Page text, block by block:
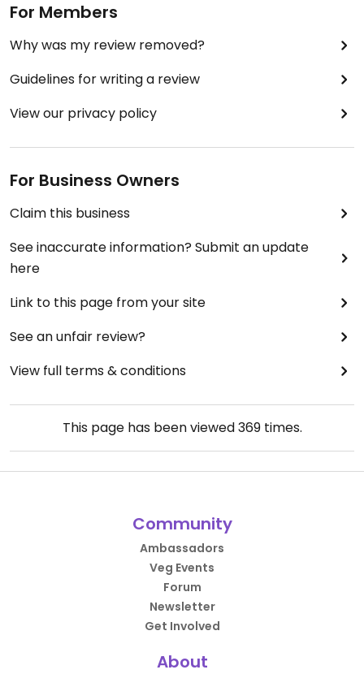
For Members
Why was my review removed?
Guidelines for writing a review
View our privacy policy
For Business Owners
Claim this business
See inaccurate information? Submit an update
here
Link to this page from your site
See an unfair review?
View full terms & conditions
This page has been viewed369times.
Community
Ambassadors
Veg Events
Forum
Newsletter
Get Involved
About